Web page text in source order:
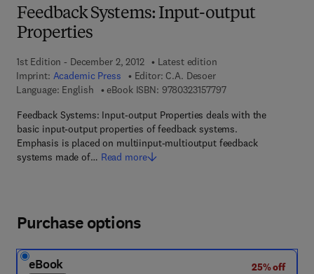
Feedback Systems: Input-output
Properties
1st Edition - December 2, 2012
Latest edition
Imprint: Academic Press Editor: C.A. Desoer
Language: English
eBook ISBN: 97803231577979 7 8 - 0 - 3 2 3 - 1 5
Feedback Systems: Input-output Properties deals with the
basic input-output properties of feedback systems.
Emphasis is placed on multiinput-multioutput feedback
systems made of… Read more
Purchase options
eBook
25% off